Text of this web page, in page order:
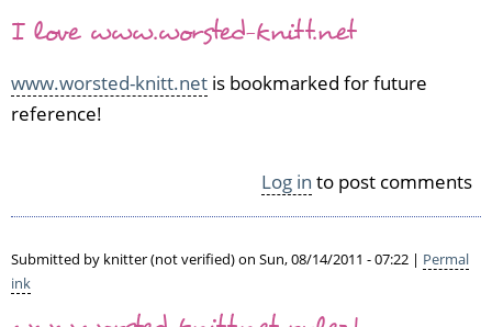
N
o
e
e
e
I love www.worsted-knitt.net
www.worsted-knitt.net is bookmarked for future
reference!
Log in to post comments
Submitted by knitter (not verified)on Sun, 08/14/2011 - 07:22 | Permal
ink